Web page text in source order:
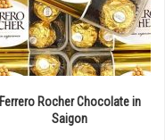
Ferrero Rocher Chocolate in
Saigon